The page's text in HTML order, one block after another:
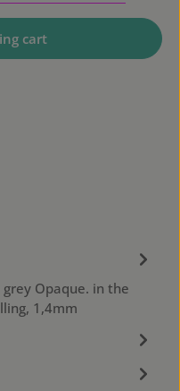
cart
Opaque. in the
1,4mm